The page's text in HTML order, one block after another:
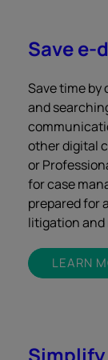
Save e-
Save time
and
other digital
or
for case
prepared for
litigation and
LEARN